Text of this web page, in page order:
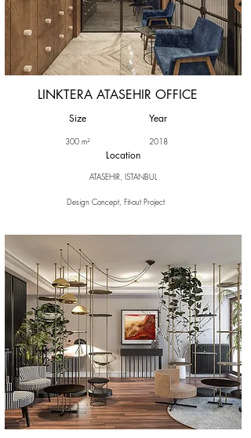
LINKTERA ATASEHIR OFFICE
Size
300 m²
Year
2018
Location
ATASEHIR, ISTANBUL
Design Concept, Fit-out Project